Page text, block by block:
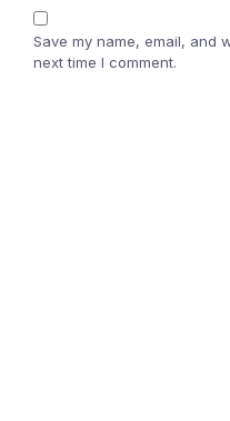
Save my name, email, and
next time I comment.